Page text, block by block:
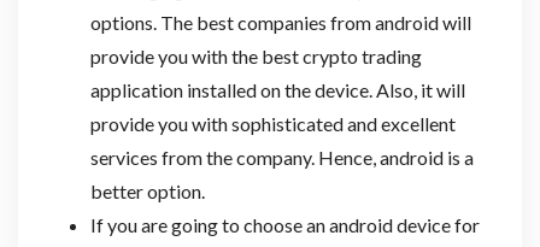
options. The best companies from android will
provide you with the best crypto trading
application installed on the device. Also, it will
provide you with sophisticated and excellent
services from the company. Hence, android is a
better option.
If you are going to choose an android device for